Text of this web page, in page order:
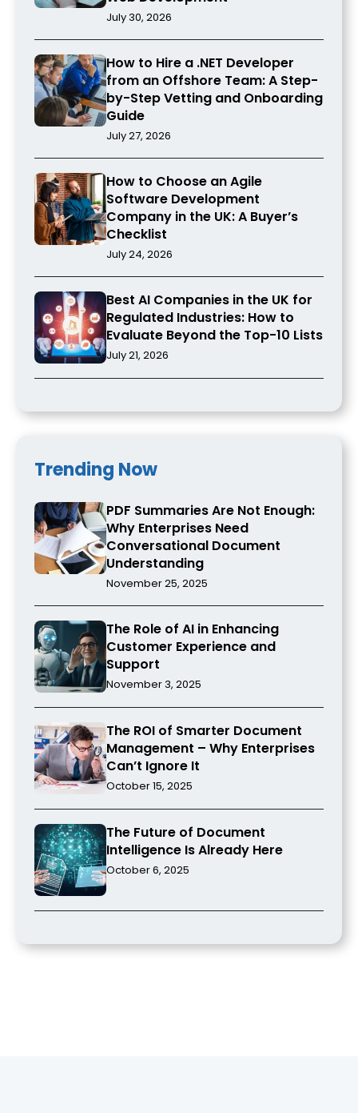
July 30, 2026
How to Hire a .NET Developer
from an Offshore Team: A Step-
by-Step Vetting and Onboarding
Guide
July 27, 2026
How to Choose an Agile
Software Development
Company in the UK: A Buyer’s
Checklist
July 24, 2026
Best AI Companies in the UK for
Regulated Industries: How to
Evaluate Beyond the Top-10 Lists
July 21, 2026
Trending Now
PDF Summaries Are Not Enough:
Why Enterprises Need
Conversational Document
Understanding
November 25, 2025
The Role of AI in Enhancing
Customer Experience and
Support
November 3, 2025
The ROI of Smarter Document
Management – Why Enterprises
Can’t Ignore It
October 15, 2025
The Future of Document
Intelligence Is Already Here
October 6, 2025